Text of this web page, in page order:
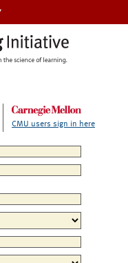
CMU users sign in here